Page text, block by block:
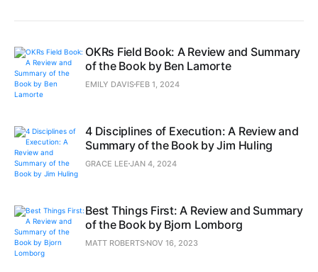
OKRs Field Book: A Review and Summary
of the Book by Ben Lamorte
EMILY DAVIS FEB 1, 2024
4 Disciplines of Execution: A Review and
Summary of the Book by Jim Huling
GRACE LEE JAN 4, 2024
Best Things First: A Review and Summary
of the Book by Bjorn Lomborg
MATT ROBERTS NOV 16, 2023